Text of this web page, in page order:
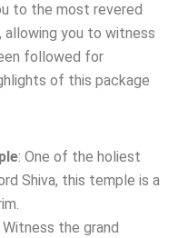
to the most revered
you to witness
followed for
of this package
: One of the holiest
Shiva, this temple is a
Witness the grand